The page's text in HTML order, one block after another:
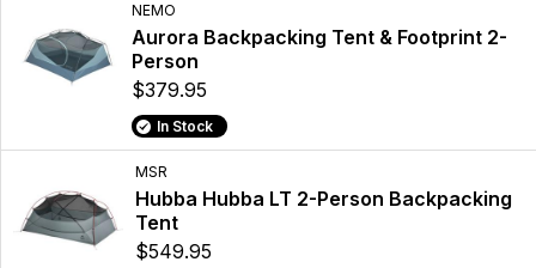
NEMO
Aurora Backpacking Tent & Footprint 2-
Person
$379.95
In Stock
MSR
Hubba Hubba LT 2-Person Backpacking
Tent
$549.95